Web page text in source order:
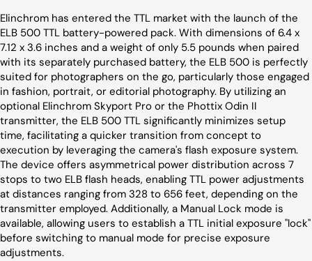
Elinchrom has entered the TTL market with the launch of the
ELB 500 TTL battery-powered pack. With dimensions of 6.4 x
7.12 x 3.6 inches and a weight of only 5.5 pounds when paired
with its separately purchased battery, the ELB 500 is perfectly
suited for photographers on the go, particularly those engaged
in fashion, portrait, or editorial photography. By utilizing an
optional Elinchrom Skyport Pro or the Phottix Odin II
transmitter, the ELB 500 TTL significantly minimizes setup
time, facilitating a quicker transition from concept to
execution by leveraging the camera's flash exposure system.
The device offers asymmetrical power distribution across 7
stops to two ELB flash heads, enabling TTL power adjustments
at distances ranging from 328 to 656 feet, depending on the
transmitter employed. Additionally, a Manual Lock mode is
available, allowing users to establish a TTL initial exposure "lock"
before switching to manual mode for precise exposure
adjustments.